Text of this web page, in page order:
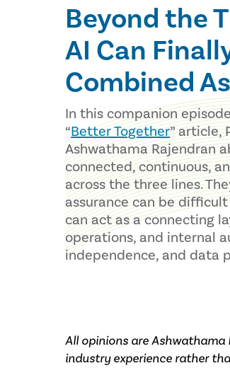
Beyond the
AI Can
Combined
In this companion
“Better Together” article,
Ashwathama Rajendran
connected, continuous,
across the three lines.
assurance can be
can act as a connecting
operations, and internal
independence, and data
All opinions are Ashwathama
industry experience rather